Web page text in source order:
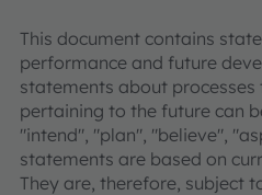
This document contains
performance and future
statements about
pertaining to the future can
"intend", "plan", "believe",
statements are based on
They are, therefore, subject